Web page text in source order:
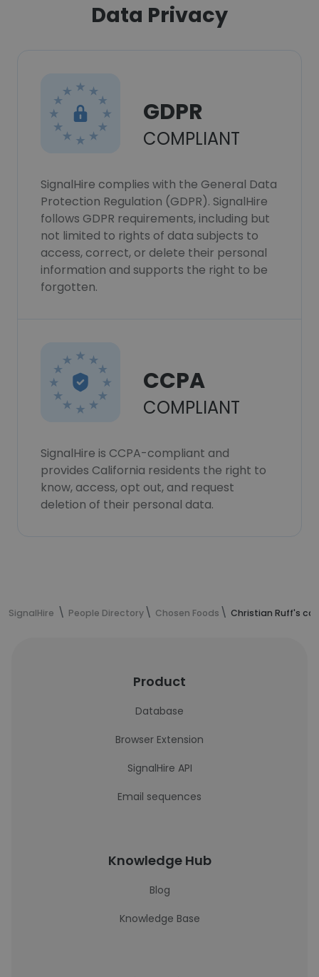
Data Privacy
GDPR
COMPLIANT
SignalHire complies with the General Data
Protection Regulation (GDPR). SignalHire
follows GDPR requirements, including but
not limited to rights of data subjects to
access, correct, or delete their personal
information and supports the right to be
forgotten.
CCPA
COMPLIANT
SignalHire is CCPA-compliant and
provides California residents the right to
know, access, opt out, and request
deletion of their personal data.
SignalHire People Directory Chosen Foods Christian Ruff's
Product
Database
Browser Extension
SignalHire API
Email sequences
Knowledge Hub
Blog
Knowledge Base